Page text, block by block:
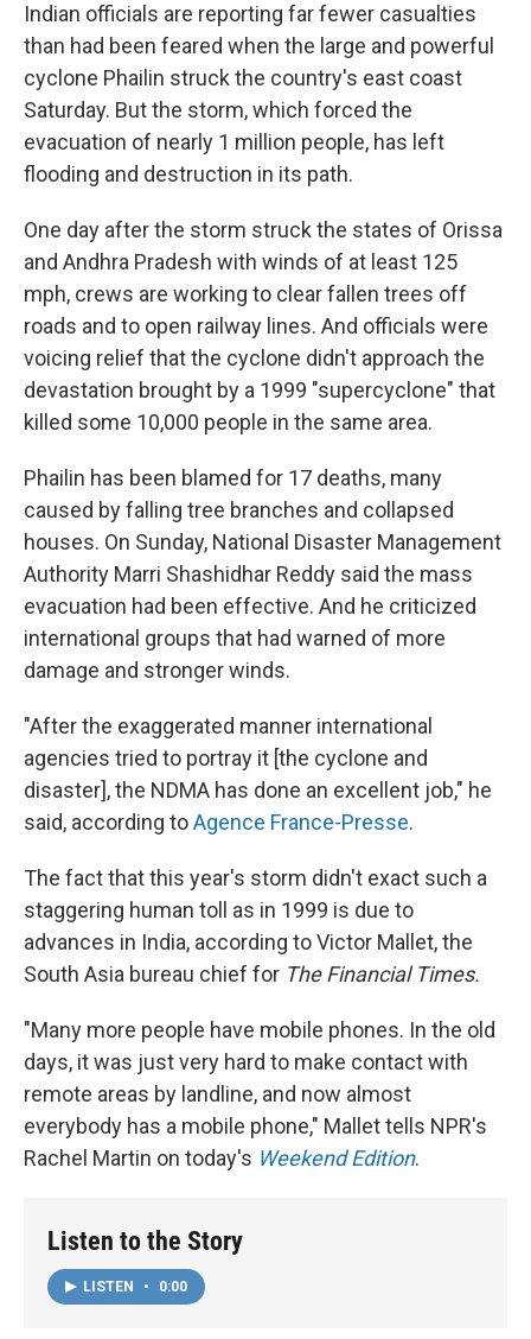
Indian officials are reporting far fewer casualties
than had been feared when the large and powerful
cyclone Phailin struck the country's east coast
Saturday. But the storm, which forced the
evacuation of nearly 1 million people, has left
flooding and destruction in its path.
One day after the storm struck the states of Orissa
and Andhra Pradesh with winds of at least 125
mph, crews are working to clear fallen trees off
roads and to open railway lines. And officials were
voicing relief that the cyclone didn't approach the
devastation brought by a 1999 "supercyclone" that
killed some 10,000 people in the same area.
Phailin has been blamed for 17 deaths, many
caused by falling tree branches and collapsed
houses. On Sunday, National Disaster Management
Authority Marri Shashidhar Reddy said the mass
evacuation had been effective. And he criticized
international groups that had warned of more
damage and stronger winds.
"After the exaggerated manner international
agencies tried to portray it [the cyclone and
disaster], the NDMA has done an excellent job," he
said, according toAgence France-Presse.
The fact that this year's storm didn't exact such a
staggering human toll as in 1999 is due to
advances in India, according to Victor Mallet, the
South Asia bureau chief for The Financial Times.
"Many more people have mobile phones. In the old
days, it was just very hard to make contact with
remote areas by landline, and now almost
everybody has a mobile phone," Mallet tells NPR's
Rachel Martin on today's Weekend Edition.
Listen to the Story
LISTEN • 0:00